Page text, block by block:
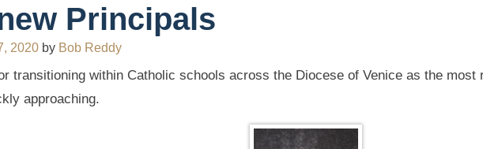
Principals
2020 by Bob Reddy
transitioning within Catholic schools across the Diocese of Venice as the most
approaching.